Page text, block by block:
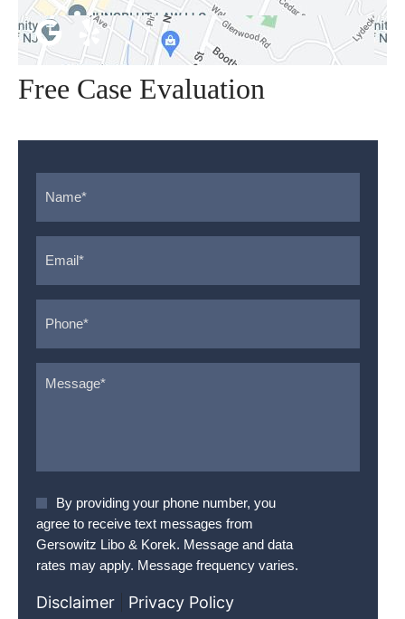
Free Case Evaluation
Agree
To
Terms *
By providing your phone number, you
agree to receive text messages from
Gersowitz Libo & Korek. Message and data
rates may apply. Message frequency varies.
Disclaimer Privacy Policy